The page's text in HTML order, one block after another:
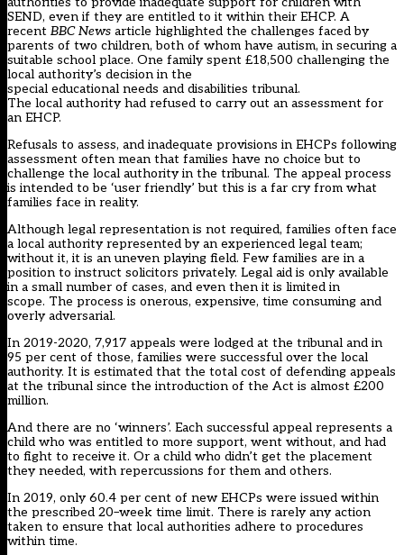
SEND, even if they are entitled to it within their EHCP. A
recent BBCNews article highlighted the challenges faced by
parents of two children, both of whom have autism, in securing a
suitable school place. One family spent £18,500 challenging the
local authority’s decision in the
special educational needs and disabilities tribunal.
The local authority had refused to carry out an assessment for
an EHCP.
Refusals to assess, and inadequate provisions in EHCPs following
assessment often mean that families have no choice but to
challenge the local authorityin the tribunal. The appeal process
is intended to be ‘user friendly’ but this is a far cry from what
families face in reality.
Although legal representation is not required, families often face
a local authority represented byan experienced legal team;
without it, it is an uneven playing field. Few families are in a
position to instruct solicitors privately. Legal aid is onlyavailable
in a small number of cases, and even then it is limited in
scope. The process is onerous, expensive, time consuming and
overly adversarial.
In 2019-2020, 7,917 appeals were lodged at the tribunal and in
95 per cent of those, families were successful over the local
authority. It is estimated that the total cost of defending appeals
at the tribunal since the introduction of the Act is almost £200
million.
And there are no ‘winners’. Each successful appeal represents a
child who was entitled to more support, went without, and had
to fight to receive it. Or a child who didn’t get the placement
they needed, with repercussions for them and others.
In 2019, only 60.4 per cent of new EHCPs were issued within
the prescribed 20–week time limit. There is rarely any action
taken to ensure that local authorities adhere to procedures
within time.